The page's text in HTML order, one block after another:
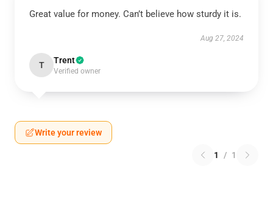
Great value for money. Can’t believe how sturdy it is.
Aug 27, 2024
T Trent
Verified owner
Write your review
1 / 1